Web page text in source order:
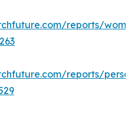
reports/
reports/